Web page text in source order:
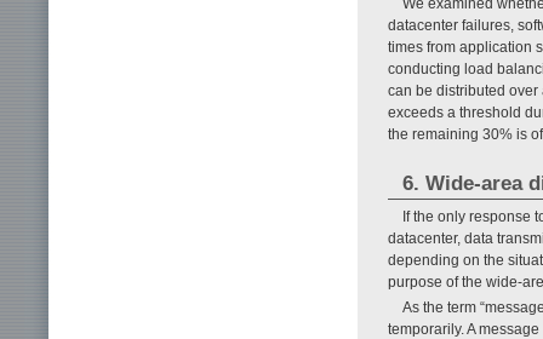
datacenter failures,
times from application
conducting load
can be distributed
exceeds a threshold
the remaining 30% is
6. Wide-area
If the only response
datacenter, data
depending on the
purpose of the wide-
As the term
temporarily. A